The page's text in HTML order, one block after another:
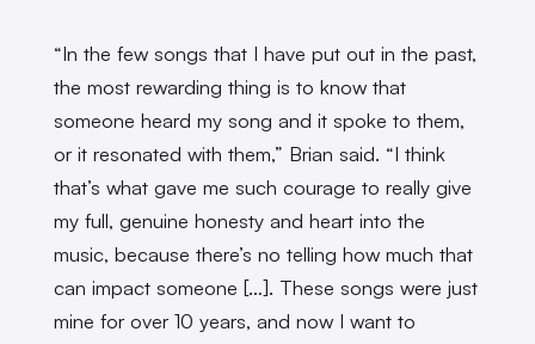
“In the few songs that I have put out in the past,
the most rewarding thing is to know that
someone heard my song and it spoke to them,
or it resonated with them,” Brian said. “I think
that’s what gave me such courage to really give
my full, genuine honesty and heart into the
music, because there’s no telling how much that
can impact someone […]. These songs were just
mine for over 10 years, and now I want to